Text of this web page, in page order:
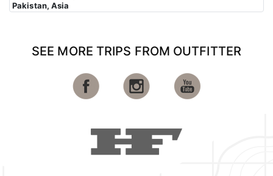
Pakistan, Asia
SEE MORE TRIPS FROM OUTFITTER